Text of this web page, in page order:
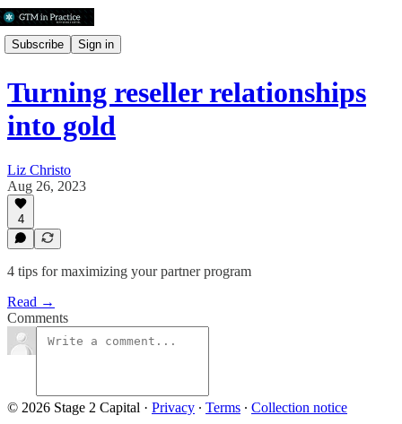
Subscribe Sign in
Turning reseller relationships
into gold
Liz Christo
Aug 26, 2023
4
4 tips for maximizing your partner program
Read →
Comments
© 2026 Stage 2 Capital · Privacy ∙ Terms ∙ Collection notice